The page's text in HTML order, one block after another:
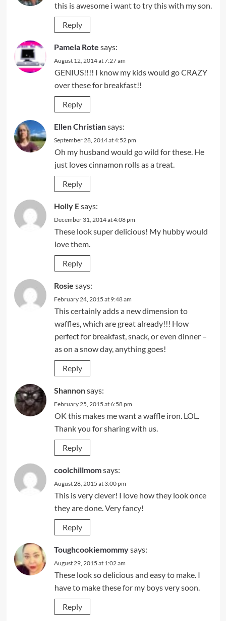
this is awesome i want to try this with my son.
Reply
Pamela Rote says:
August 12, 2014 at 7:27 am
GENIUS!!!! I know my kids would go CRAZY
over these for breakfast!!
Reply
Ellen Christiansays:
September 28, 2014 at 4:52 pm
Oh my husband would go wild for these. He
just loves cinnamon rolls as a treat.
Reply
Holly Esays:
December 31, 2014 at 4:08 pm
These look super delicious! My hubby would
love them.
Reply
Rosie says:
February 24, 2015 at 9:48 am
This certainly adds a new dimension to
waffles, which are great already!!! How
perfect for breakfast, snack, or even dinner –
as on a snow day, anything goes!
Reply
Shannonsays:
February 25, 2015 at 6:58 pm
OK this makes me want a waffle iron. LOL.
Thank you for sharing with us.
Reply
coolchillmomsays:
August 28, 2015 at 3:00 pm
This is very clever! I love how they look once
they are done. Very fancy!
Reply
Toughcookiemommysays:
August 29, 2015 at 1:02 am
These look so delicious and easy to make. I
have to make these for my boys very soon.
Reply